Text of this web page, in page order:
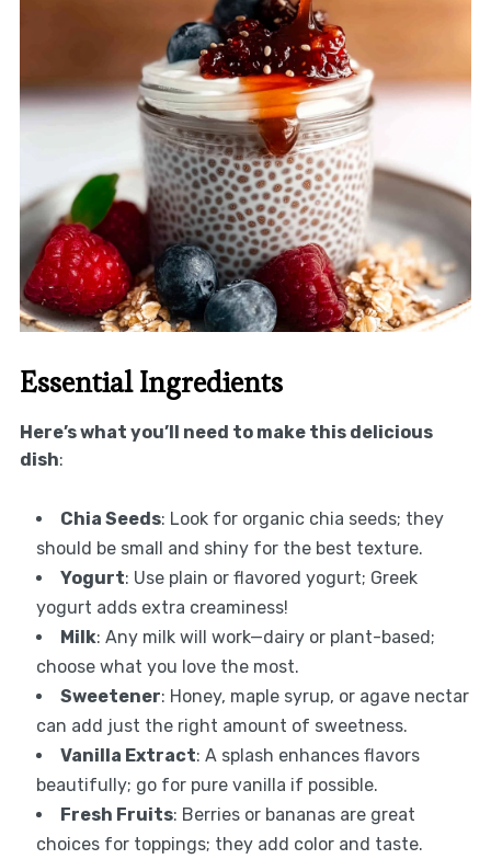
Essential Ingredients
Here’s what you’ll need to make this delicious
dish:
Chia Seeds: Look for organic chia seeds; they
should be small and shiny for the best texture.
Yogurt: Use plain or flavored yogurt; Greek
yogurt adds extra creaminess!
Milk: Any milk will work—dairy or plant-based;
choose what you love the most.
Sweetener: Honey, maple syrup, or agave nectar
can add just the right amount of sweetness.
Vanilla Extract: A splash enhances flavors
beautifully; go for pure vanilla if possible.
Fresh Fruits: Berries or bananas are great
choices for toppings; they add color and taste.